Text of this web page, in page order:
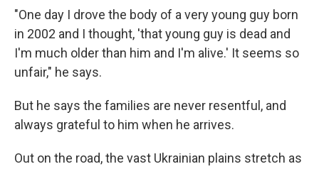
"One day I drove the body of a very young guy born
in 2002 and I thought, 'that young guy is dead and
I'm much older than him and I'm alive.' It seems so
unfair," he says.
But he says the families are never resentful, and
always grateful to him when he arrives.
Out on the road, the vast Ukrainian plains stretch as